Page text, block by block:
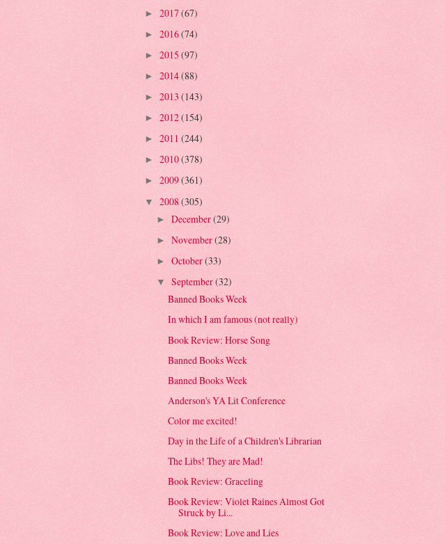
► 2017(67)
► 2016(74)
► 2015 (97)
► 2014(88)
► 2013 (143)
► 2012(154)
► 2011 (244)
► 2010(378)
► 2009(361)
▼ 2008(305)
► December(29)
► November(28)
► October(33)
▼ September(32)
Banned Books Week
In which I am famous (not really)
Book Review: Horse Song
Banned Books Week
Banned Books Week
Anderson's YA Lit Conference
Color me excited!
Day in the Life of a Children's Librarian
The Libs! They are Mad!
Book Review: Graceling
Book Review: Violet Raines Almost Got
Struck by Li...
Book Review: Love and Lies